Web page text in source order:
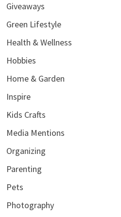
Giveaways
Green Lifestyle
Health & Wellness
Hobbies
Home & Garden
Inspire
Kids Crafts
Media Mentions
Organizing
Parenting
Pets
Photography